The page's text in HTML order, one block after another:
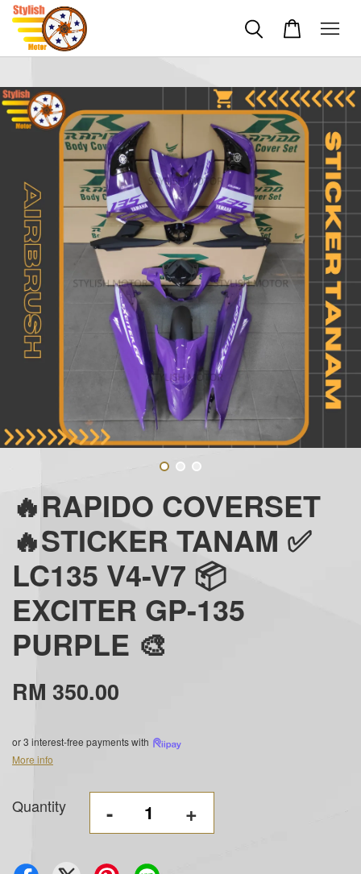
🔥RAPIDO COVERSET
🔥STICKER TANAM ✅
LC135 V4-V7 📦
EXCITER GP-135
PURPLE 🎨
RM 350.00
or 3 interest-free payments with
More info
Quantity - +